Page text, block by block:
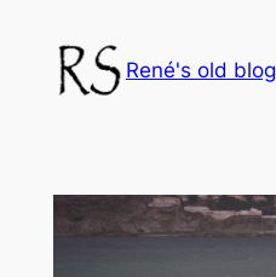
content
René's old blog